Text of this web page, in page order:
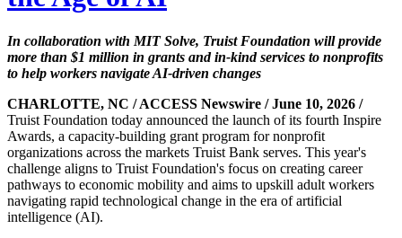
In collaboration with MIT Solve, Truist Foundation will provide
more than $1 million in grants and in-kind services to nonprofits
to help workers navigate AI-driven changes
CHARLOTTE, NC / ACCESS Newswire / June 10, 2026 /
Truist Foundation today announced the launch of its fourth Inspire
Awards, a capacity-building grant program for nonprofit
organizations across the markets Truist Bank serves. This year's
challenge aligns to Truist Foundation's focus on creating career
pathways to economic mobility and aims to upskill adult workers
navigating rapid technological change in the era of artificial
intelligence (AI).